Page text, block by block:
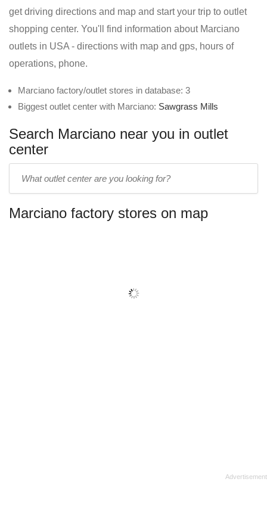
get driving directions and map and start your trip to outlet
shopping center. You'll find information about Marciano
outlets in USA - directions with map and gps, hours of
operations, phone.
Marciano factory/outlet stores in database: 3
Biggest outlet center with Marciano: Sawgrass Mills
Search Marciano near you in outlet
center
name:
Marciano factory stores on map